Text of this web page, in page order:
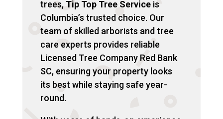
trees, Tip Top Tree Serviceis
Columbia’s trusted choice. Our
team of skilled arborists and tree
care experts provides reliable
Licensed Tree Company Red Bank
SC, ensuring your property looks
its best while staying safe year-
round.